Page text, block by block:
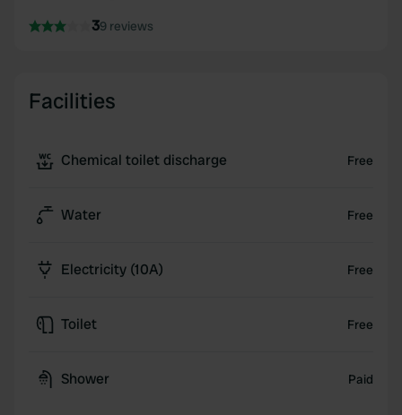
39 reviews
Facilities
Chemical toilet discharge Free
Water Free
Electricity (10A) Free
Toilet Free
Shower Paid